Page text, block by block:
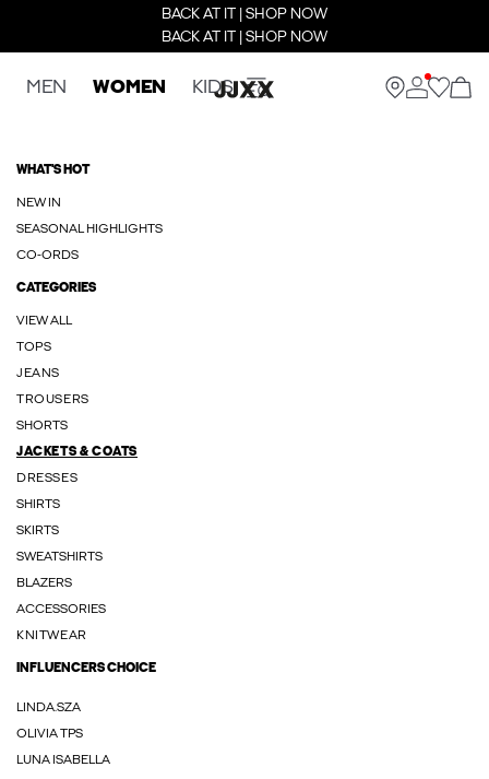
BACK AT IT | SHOP NOW
BACK AT IT | SHOP NOW
MEN WOMEN KIDS
WHAT'S HOT
NEW IN
SEASONAL HIGHLIGHTS
CO-ORDS
CATEGORIES
VIEW ALL
TOPS
JEANS
TROUSERS
SHORTS
JACKETS & COATS
DRESSES
SHIRTS
SKIRTS
SWEATSHIRTS
BLAZERS
ACCESSORIES
KNITWEAR
INFLUENCERS CHOICE
LINDA.SZA
OLIVIA TPS
LUNA ISABELLA